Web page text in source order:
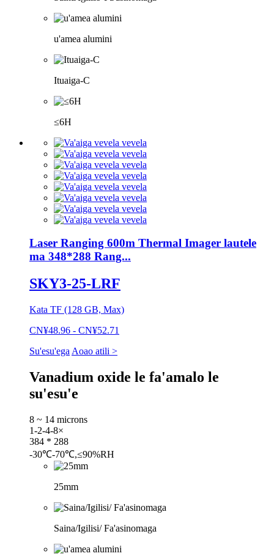
u'amea alumini
Ituaiga-C
≤6H
Laser Ranging 600m Thermal Imager lautele
ma 348*288 Rang...
SKY3-25-LRF
Kata TF (128 GB, Max)
CN¥48.96 - CN¥52.71
Su'esu'ega Aoao atili >
Vanadium oxide le fa'amalo le
su'esu'e
8 ~ 14 microns
1-2-4-8×
384 * 288
-30℃-70℃,≤90%RH
25mm
Saina/Igilisi/ Fa'asinomaga